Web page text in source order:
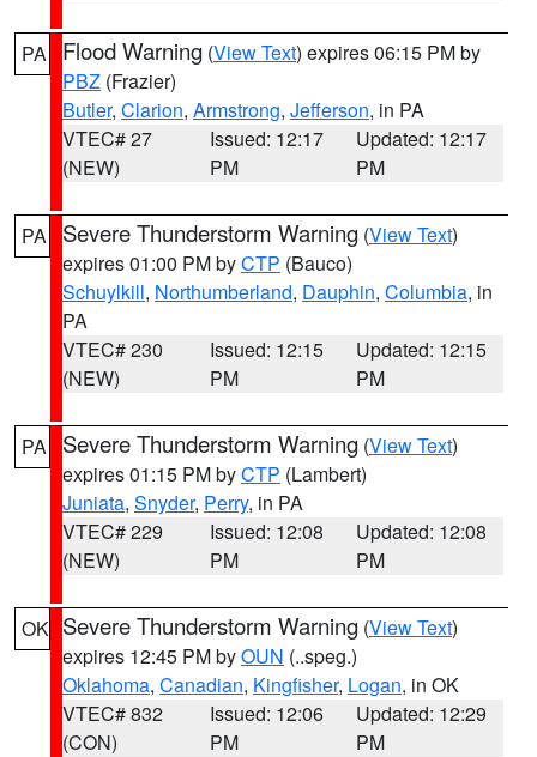
PA Flood Warning (View Text) expires 06:15 PM by
PBZ (Frazier)
Butler, Clarion, Armstrong, Jefferson, in PA
VTEC# 27
(NEW)
Issued: 12:17
PM
Updated: 12:17
PM
PA Severe Thunderstorm Warning (View Text)
expires 01:00 PM byCTP (Bauco)
Schuylkill, Northumberland, Dauphin, Columbia, in
PA
VTEC# 230
(NEW)
Issued: 12:15
PM
Updated: 12:15
PM
PA Severe Thunderstorm Warning (View Text)
expires 01:15 PM byCTP (Lambert)
Juniata, Snyder, Perry, in PA
VTEC# 229
(NEW)
Issued: 12:08
PM
Updated: 12:08
PM
OK Severe Thunderstorm Warning (View Text)
expires 12:45 PM byOUN (..speg.)
Oklahoma, Canadian, Kingfisher, Logan, in OK
VTEC# 832
(CON)
Issued: 12:06
PM
Updated: 12:29
PM